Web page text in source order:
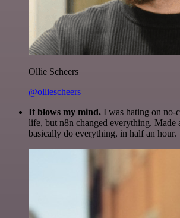
Ollie Scheers
@olliescheers
It blows my mind. I was hating on no-
life, but n8n changed everything. Made
basically do everything, in half an hour.